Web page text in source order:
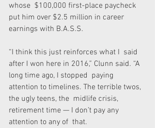
whose  $100,000 first-place paycheck
put him over $2.5 million in career
earnings with B.A.S.S.
“I think this just reinforces what I  said
after I won here in 2016,” Clunn said. “A
long time ago, I stopped  paying
attention to timelines. The terrible twos,
the ugly teens, the  midlife crisis,
retirement time — I don’t pay any
attention to any of  that.